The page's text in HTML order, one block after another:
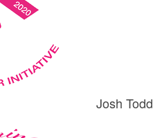
Josh Todd